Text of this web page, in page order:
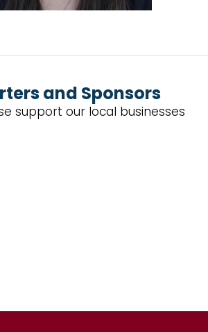
and Sponsors
support our local businesses